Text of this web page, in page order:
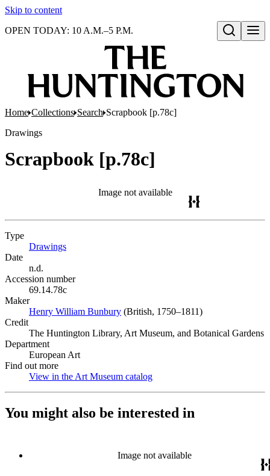
Skip to content
Open search
OPEN TODAY: 10 A.M.–5 P.M.
Home Collections Search Scrapbook [p.78c]
Drawings
Scrapbook [p.78c]
Image not available
Type
Drawings
Date
n.d.
Accession number
69.14.78c
Maker
Henry William Bunbury (Opens in new tab)
(British, 1750–1811)
Credit
The Huntington Library, Art Museum, and Botanical Gardens
Department
European Art
Find out more
View in the Art Museum catalog
You might also be interested in
Image not available